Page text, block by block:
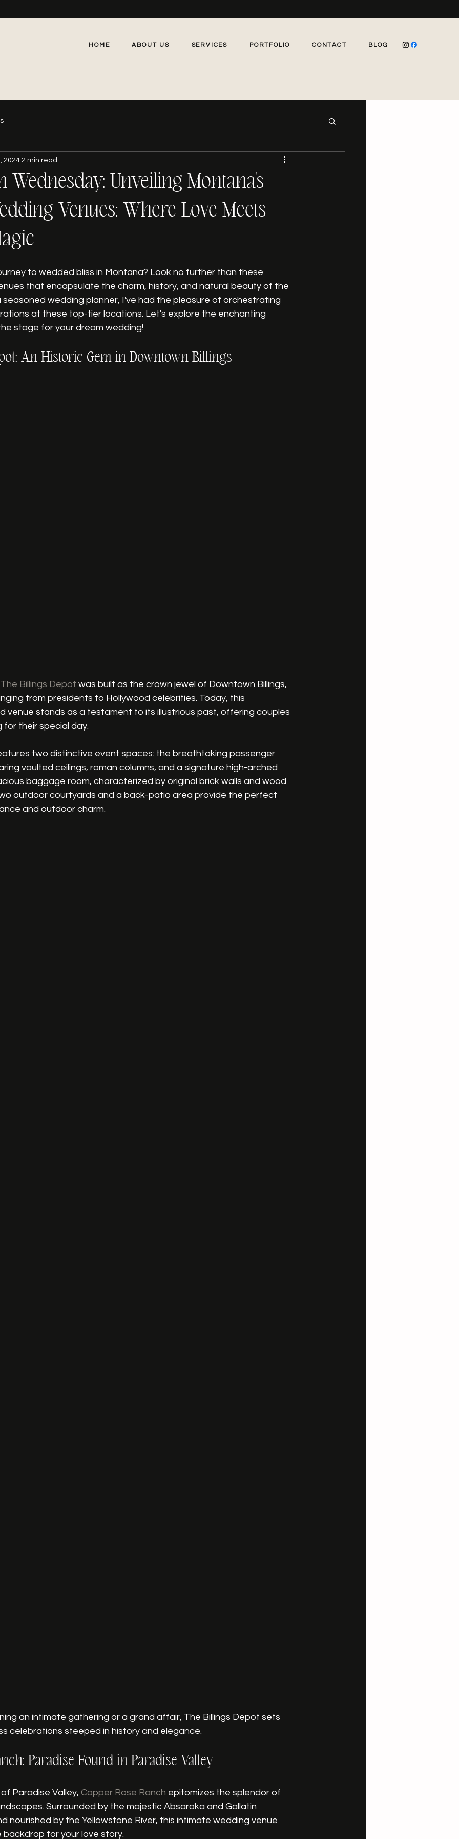
HOME ABOUT US SERVICES PORTFOLIO CONTACT BLOG
Wednesday: Unveiling Montana's
Venues: Where Love Meets
2024 2 min read
to wedded bliss in Montana? Look no further than these
that encapsulate the charm, history, and natural beauty of the
seasoned wedding planner, I've had the pleasure of orchestrating
at these top-tier locations. Let's explore the enchanting
stage for your dream wedding!
An Historic Gem in Downtown Billings
The Billings Depot was built as the crown jewel of Downtown Billings,
from presidents to Hollywood celebrities. Today, this
venue stands as a testament to its illustrious past, offering couples
their special day.
two distinctive event spaces: the breathtaking passenger
vaulted ceilings, roman columns, and a signature high-arched
baggage room, characterized by original brick walls and wood
outdoor courtyards and a back-patio area provide the perfect
and outdoor charm.
an intimate gathering or a grand affair, The Billings Depot sets
celebrations steeped in history and elegance.
Paradise Found in Paradise Valley
Paradise Valley, Copper Rose Ranch epitomizes the splendor of
Surrounded by the majestic Absaroka and Gallatin
nourished by the Yellowstone River, this intimate wedding venue
for your love story.